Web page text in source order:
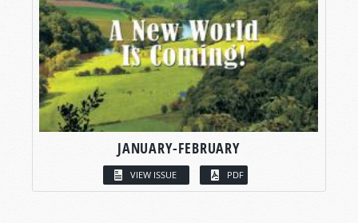
JANUARY-FEBRUARY
VIEW ISSUE PDF